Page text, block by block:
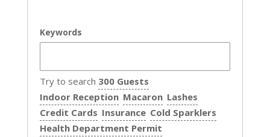
Keywords
Try to search 300 Guests
Indoor Reception Macaron Lashes
Credit Cards Insurance Cold Sparklers
Health Department Permit